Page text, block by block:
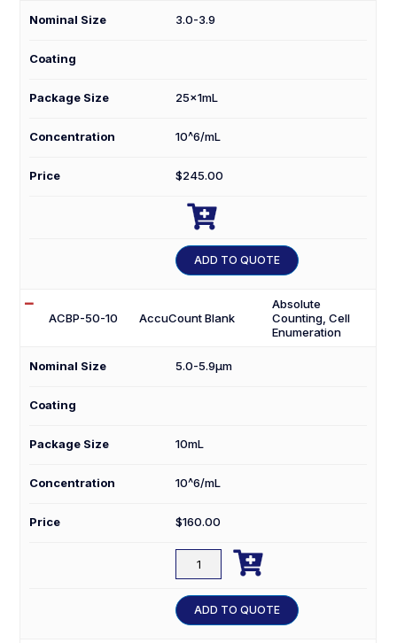
Nominal Size 3.0-3.9
Coating
Package Size 25x1mL
Concentration 10^6/mL
Price $245.00
ACBP-
30-
25K

ADD TO QUOTE
ACBP-50-10 AccuCount Blank
Absolute
Counting, Cell
Enumeration
Nominal Size 5.0-5.9µm
Coating
Package Size 10mL
Concentration 10^6/mL
Price $160.00
ACBP-
50-
10
quantity

ADD TO QUOTE